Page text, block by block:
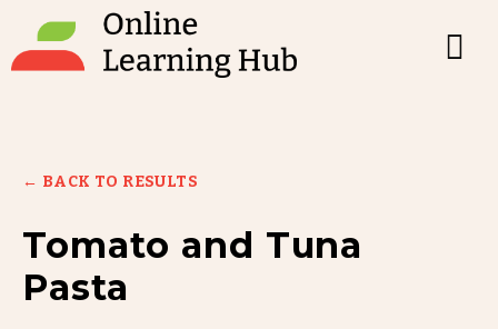
← BACK TO RESULTS
Tomato and Tuna
Pasta